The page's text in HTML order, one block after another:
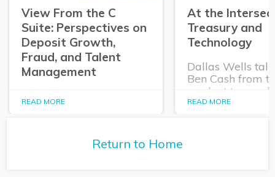
View From the C
Suite: Perspectives on
Deposit Growth,
Fraud, and Talent
Management
In this episode of The
Purposeful Banker,
Coleman to get his
READ MORE
At the
Treasury and
Technology
Dallas Wells
Ben Cash from
product team
expanding role
READ MORE
Return to Home